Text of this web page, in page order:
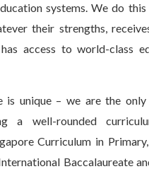
systems. We do this
their strengths,
access to world-class
is unique – we are the
a well-rounded
Curriculum in
Baccalaureate